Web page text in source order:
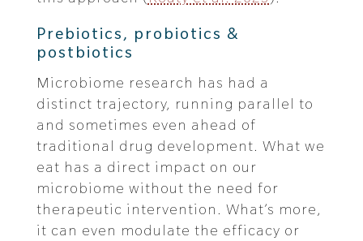
Prebiotics, probiotics &
postbiotics
Microbiome research has had a
distinct trajectory, running parallel to
and sometimes even ahead of
traditional drug development. What we
eat has a direct impact on our
microbiome without the need for
therapeutic intervention. What’s more,
it can even modulate the efficacy or